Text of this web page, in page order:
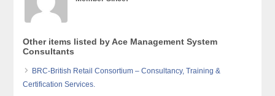
Other items listed by Ace Management System
Consultants
BRC-British Retail Consortium – Consultancy, Training &
Certification Services.